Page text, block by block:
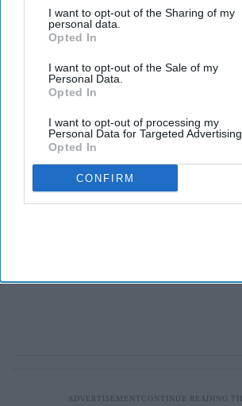
I want to opt-out of the Sharing of my
personal data.
Opted In
I want to opt-out of the Sale of my
Personal Data.
Opted In
I want to opt-out of processing my
Personal Data for Targeted Advertising.
Opted In
CONFIRM